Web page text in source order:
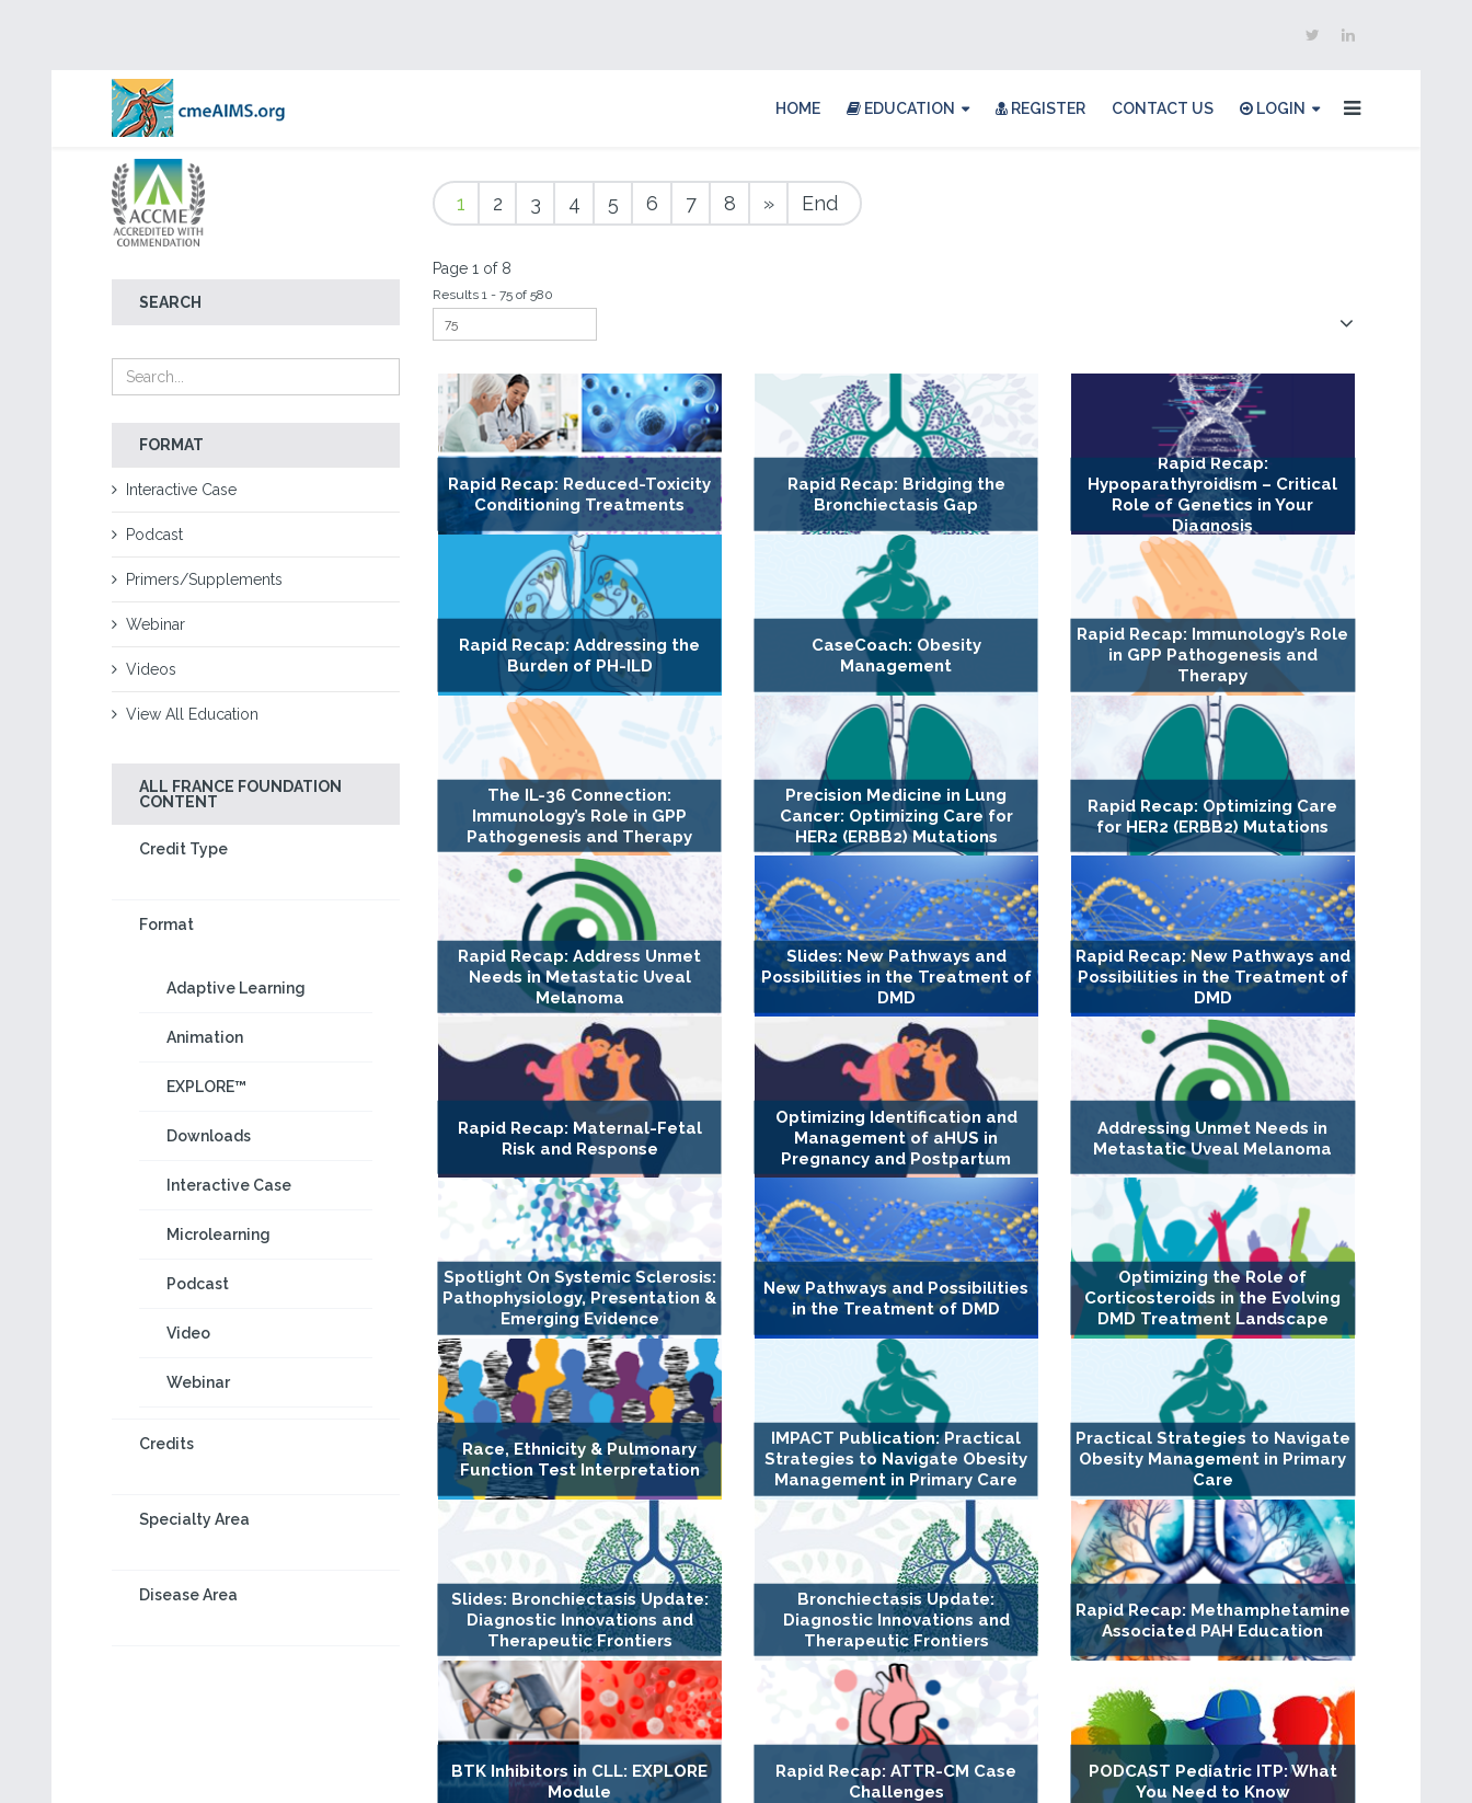
HOME EDUCATION REGISTER CONTACT US LOGIN
SEARCH
FORMAT
Interactive Case
Podcast
Primers/Supplements
Webinar
Videos
View All Education
ALL FRANCE FOUNDATION
CONTENT
Credit Type
Format
Adaptive Learning
Animation
EXPLORE™
Downloads
Interactive Case
Microlearning
Podcast
Video
Webinar
Credits
Specialty Area
Disease Area
1 2 3 4 5 6 7 8 » End
Page 1 of 8
Results 1 - 75 of 580
Rapid Recap: Reduced-Toxicity
Conditioning Treatments
Rapid Recap: Bridging the
Bronchiectasis Gap
Rapid Recap:
Hypoparathyroidism – Critical
Role of Genetics in Your
Diagnosis
Rapid Recap: Addressing the
Burden of PH-ILD
CaseCoach: Obesity
Management
Rapid Recap: Immunology’s Role
in GPP Pathogenesis and
Therapy
The IL-36 Connection:
Immunology’s Role in GPP
Pathogenesis and Therapy
Precision Medicine in Lung
Cancer: Optimizing Care for
HER2 (ERBB2) Mutations
Rapid Recap: Optimizing Care
for HER2 (ERBB2) Mutations
Rapid Recap: Address Unmet
Needs in Metastatic Uveal
Melanoma
Slides: New Pathways and
Possibilities in the Treatment of
DMD
Rapid Recap: New Pathways and
Possibilities in the Treatment of
DMD
Rapid Recap: Maternal-Fetal
Risk and Response
Optimizing Identification and
Management of aHUS in
Pregnancy and Postpartum
Addressing Unmet Needs in
Metastatic Uveal Melanoma
Spotlight On Systemic Sclerosis:
Pathophysiology, Presentation &
Emerging Evidence
New Pathways and Possibilities
in the Treatment of DMD
Optimizing the Role of
Corticosteroids in the Evolving
DMD Treatment Landscape
Race, Ethnicity & Pulmonary
Function Test Interpretation
IMPACT Publication: Practical
Strategies to Navigate Obesity
Management in Primary Care
Practical Strategies to Navigate
Obesity Management in Primary
Care
Slides: Bronchiectasis Update:
Diagnostic Innovations and
Therapeutic Frontiers
Bronchiectasis Update:
Diagnostic Innovations and
Therapeutic Frontiers
Rapid Recap: Methamphetamine
Associated PAH Education
BTK Inhibitors in CLL: EXPLORE
Module
Rapid Recap: ATTR-CM Case
Challenges
PODCAST Pediatric ITP: What
You Need to Know